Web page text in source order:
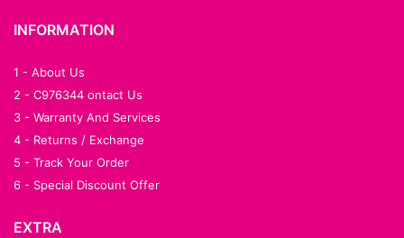
INFORMATION
1 - About Us
2 - C976344 ontact Us
3 - Warranty And Services
4 - Returns / Exchange
5 - Track Your Order
6 - Special Discount Offer
EXTRA